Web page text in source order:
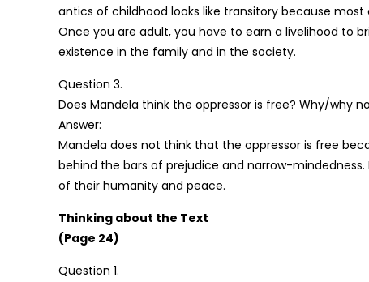
antics of childhood looks like transitory because
Once you are adult, you have to earn a livelihood to
existence in the family and in the society.
Question 3.
Does Mandela think the oppressor is free? Why/why
Answer:
Mandela does not think that the oppressor is free
behind the bars of prejudice and narrow-
of their humanity and peace.
Thinking about the Text
(Page 24)
Question 1.